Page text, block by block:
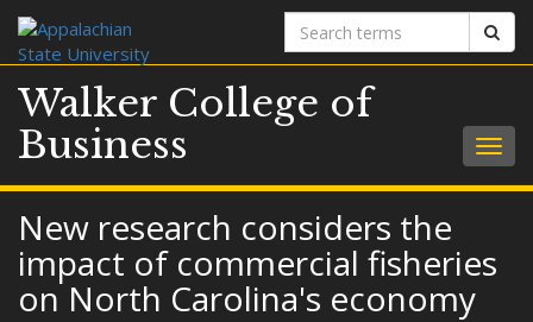
Search
terms
Walker College of
Business
New research considers the
impact of commercial fisheries
on North Carolina's economy